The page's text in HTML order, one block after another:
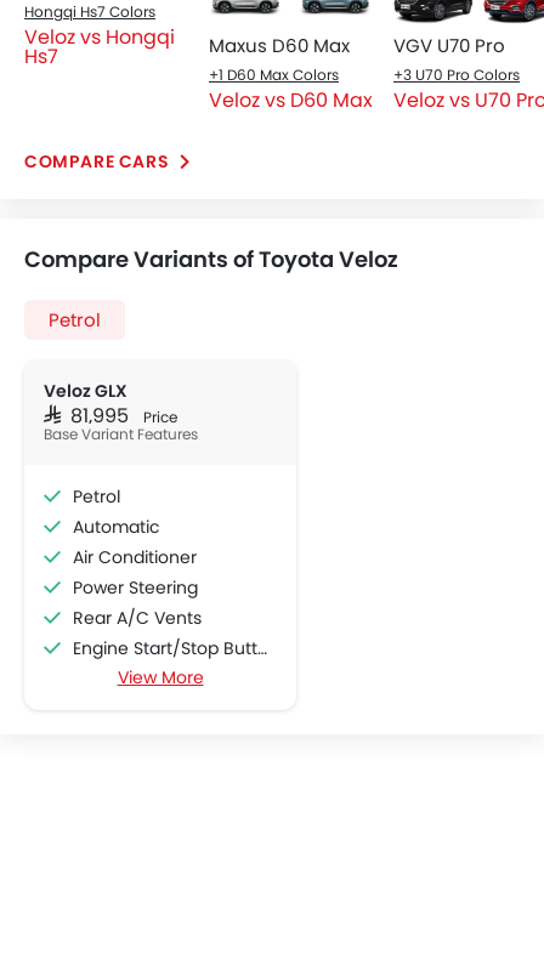
Hongqi Hs7 Colors
Veloz vs Hongqi
Hs7 Maxus D60 Max
+1 D60 Max Colors
Veloz vs D60 Max
VGV U70 Pro
+3 U70 Pro Colors
Veloz vs U70
COMPARE CARS
Compare Variants of Toyota Veloz
Petrol
Veloz GLX
SAR 81,995 Price
Base Variant Features
Petrol
Automatic
Air Conditioner
Power Steering
Rear A/C Vents
Engine Start/Stop Button
Accessory Power Outlet
View More